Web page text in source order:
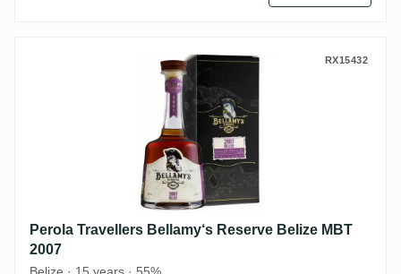
Perola Travellers Bellamy‘s Reserve
RX15432
Perola Travellers Bellamy‘s Reserve Belize MBT
2007